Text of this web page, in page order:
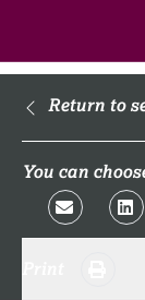
What is a
What to
Return to
You can